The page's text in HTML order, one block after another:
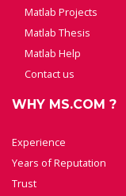
Matlab Projects
Matlab Thesis
Matlab Help
Contact us
WHY MS.COM ?
Experience
Years of Reputation
Trust